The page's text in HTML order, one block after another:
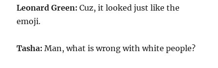
Leonard Green:Cuz, it looked just like the
emoji.
Tasha:Man, what is wrong with white people?